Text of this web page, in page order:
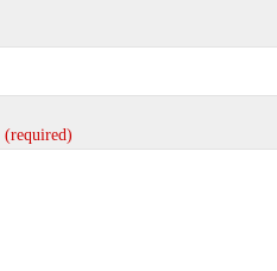
(required)